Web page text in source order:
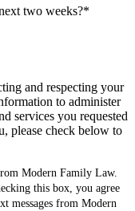
two weeks?*
and respecting your
to administer
services you requested
please check below to
Modern Family Law.
this box, you agree
messages from Modern